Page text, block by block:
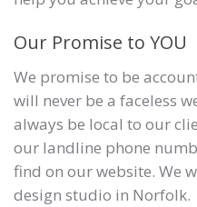
Our Promise to YOU
We promise to be
will never be a faceless
always be local to our
our landline phone
find on our website. We
design studio in Norfolk.